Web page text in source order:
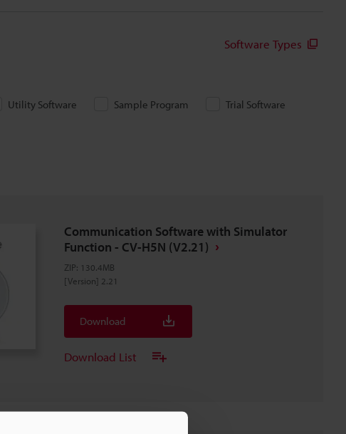
Software Types
Utility Software Sample Program
Trial Software
Communication Software with Simulator
Function - CV-H5N (V2.21)
ZIP: 130.4MB
[Version] 2.21
Download
Download List